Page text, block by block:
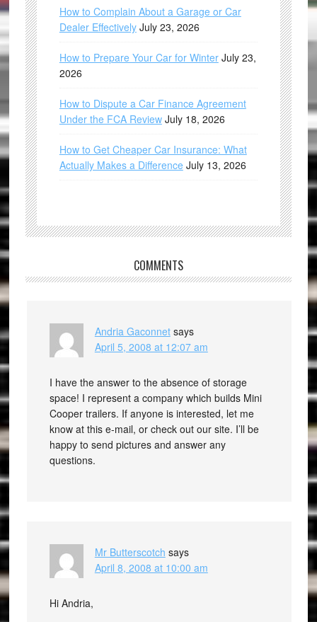
How to Complain About a Garage or Car
Dealer Effectively July 23, 2026
How to Prepare Your Car for Winter July 23,
2026
How to Dispute a Car Finance Agreement
Under the FCA Review July 18, 2026
How to Get Cheaper Car Insurance: What
Actually Makes a Difference July 13, 2026
COMMENTS
Andria Gaconnet says
April 5, 2008 at 12:07 am
I have the answer to the absence of storage
space! I represent a company which builds Mini
Cooper trailers. If anyone is interested, let me
know at this e-mail, or check out our site. I’ll be
happy to send pictures and answer any
questions.
Mr Butterscotch says
April 8, 2008 at 10:00 am
Hi Andria,